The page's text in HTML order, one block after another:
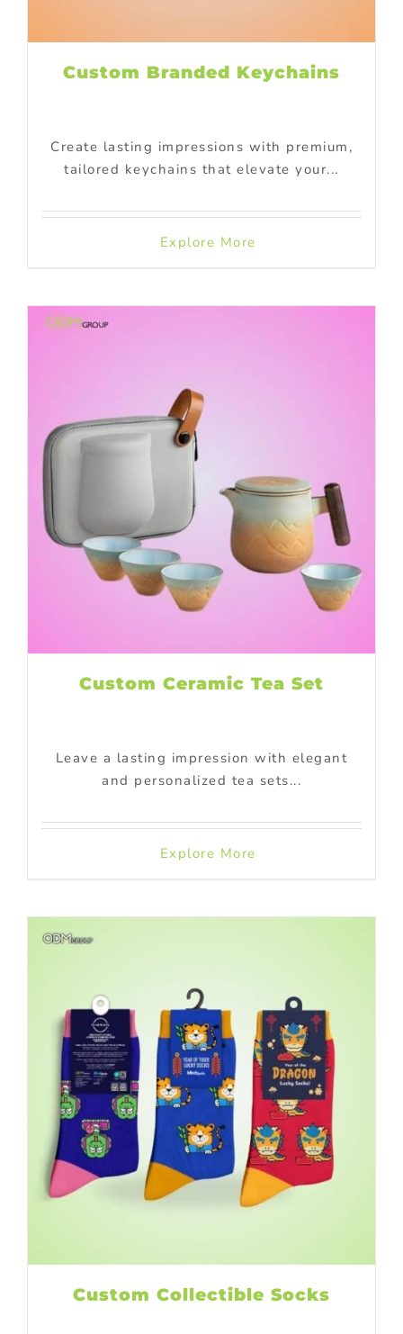
Custom Branded Keychains
Create lasting impressions with premium,
tailored keychains that elevate your...
Explore More
Custom Ceramic Tea Set
Leave a lasting impression with elegant
and personalized tea sets...
Explore More
Custom Collectible Socks